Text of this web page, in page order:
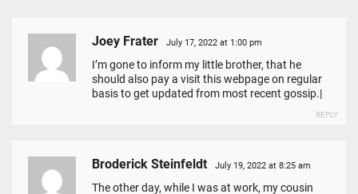
Joey Frater July 17, 2022 at 1:00 pm
I’m gone to inform my little brother, that he
should also pay a visit this webpage on regular
basis to get updated from most recent gossip.|
REPLY
Broderick Steinfeldt July 19, 2022 at 8:25 am
The other day, while I was at work, my cousin